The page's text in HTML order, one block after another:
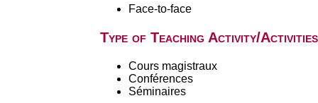
Face-to-face
Type of Teaching Activity/Activities
Cours magistraux
Conférences
Séminaires